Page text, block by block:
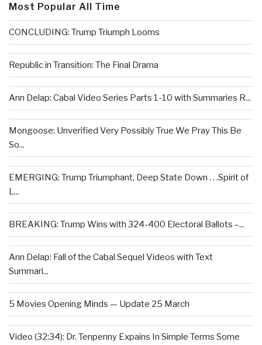
Most Popular All Time
CONCLUDING: Trump Triumph Looms
Republic in Transition: The Final Drama
Ann Delap: Cabal Video Series Parts 1-10 with Summaries R...
Mongoose: Unverified Very Possibly True We Pray This Be
So...
EMERGING: Trump Triumphant, Deep State Down . . .Spirit of
L...
BREAKING: Trump Wins with 324-400 Electoral Ballots –...
Ann Delap: Fall of the Cabal Sequel Videos with Text
Summari...
5 Movies Opening Minds — Update 25 March
Video (32:34): Dr. Tenpenny Expains In Simple Terms Some